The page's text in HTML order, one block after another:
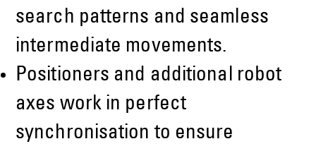
search patterns and seamless
intermediate movements.
Positioners and additional robot
axes work in perfect
synchronisation to ensure